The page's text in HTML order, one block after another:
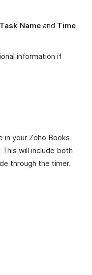
Task Name and Time
information if
in your Zoho Books
This will include both
through the timer.